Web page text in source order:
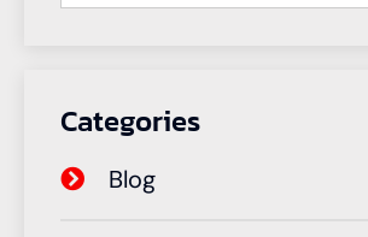
Categories
Blog